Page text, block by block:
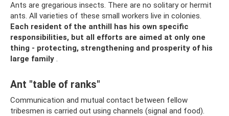
Ants are gregarious insects. There are no solitary or hermit
ants. All varieties of these small workers live in colonies.
Each resident of the anthill has his own specific
responsibilities, but all efforts are aimed at only one
thing - protecting, strengthening and prosperity of his
large family .
Ant "table of ranks"
Communication and mutual contact between fellow
tribesmen is carried out using channels (signal and food).